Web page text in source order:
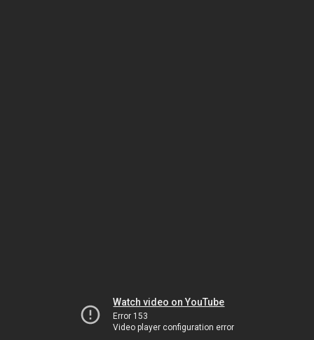
Watch video on YouTube
Error 153
Video player configuration error